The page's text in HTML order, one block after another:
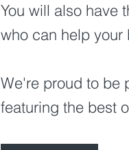
You will also have
who can help your
We're proud to be
featuring the best